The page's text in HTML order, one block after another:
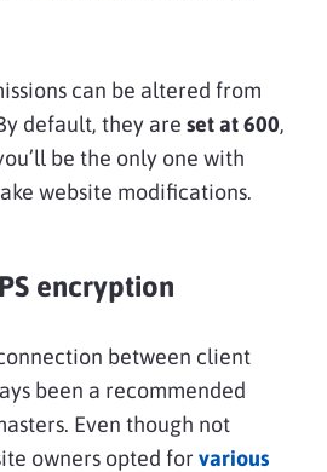
can be altered from
default, they are set at 600,
be the only one with
website modifications.
encryption
between client
been a recommended
Even though not
owners opted for various